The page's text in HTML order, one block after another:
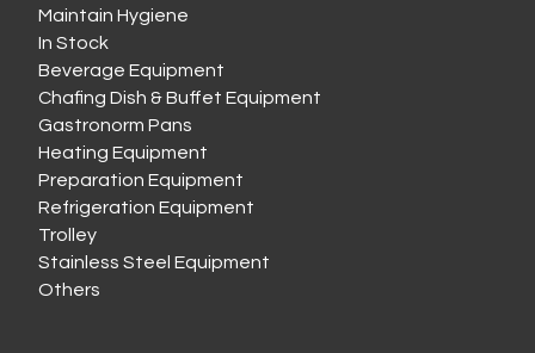
Maintain Hygiene
In Stock
Beverage Equipment
Chafing Dish & Buffet Equipment
Gastronorm Pans
Heating Equipment
Preparation Equipment
Refrigeration Equipment
Trolley
Stainless Steel Equipment
Others